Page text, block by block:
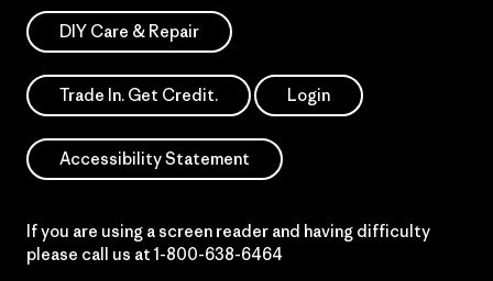
DIY Care & Repair
Trade In. Get Credit. Login
Accessibility Statement
If you are using a screen reader and having difficulty
please call us at 1-800-638-6464